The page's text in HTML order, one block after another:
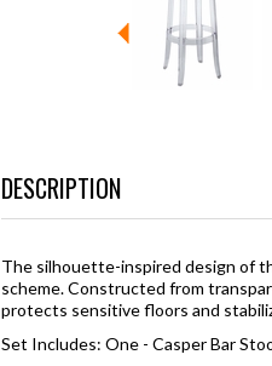
DESCRIPTION
The silhouette-inspired design of
scheme. Constructed from
protects sensitive floors and
Set Includes: One - Casper Bar